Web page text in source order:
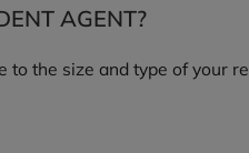
AGENT?
to the size and type of your